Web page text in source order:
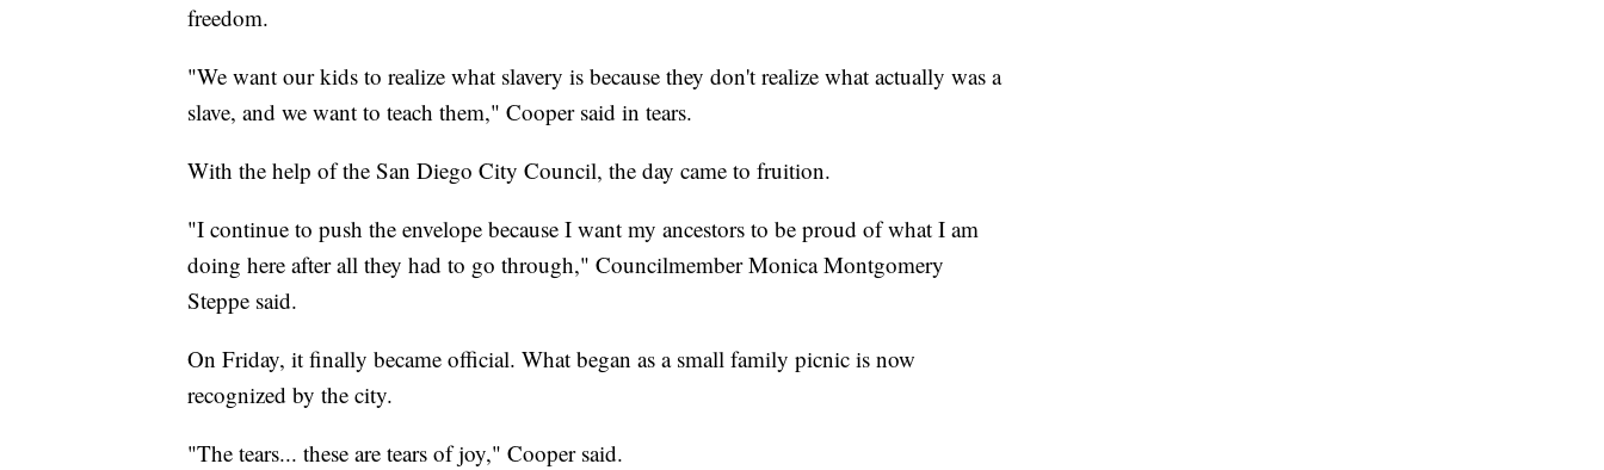
freedom.
"We want our kids to realize what slavery is because they don't realize what actually was a
slave, and we want to teach them," Cooper said in tears.
With the help of the San Diego City Council, the day came to fruition.
"I continue to push the envelope because I want my ancestors to be proud of what I am
doing here after all they had to go through," Councilmember Monica Montgomery
Steppe said.
On Friday, it finally became official. What began as a small family picnic is now
recognized by the city.
"The tears... these are tears of joy," Cooper said.